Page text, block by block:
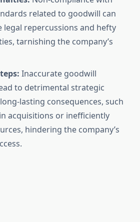
related to goodwill can
legal repercussions and hefty
tarnishing the company’s
Inaccurate goodwill
to detrimental strategic
lasting consequences, such
acquisitions or inefficiently
hindering the company’s